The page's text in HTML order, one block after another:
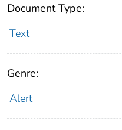
Document Type:
Text
Genre:
Alert